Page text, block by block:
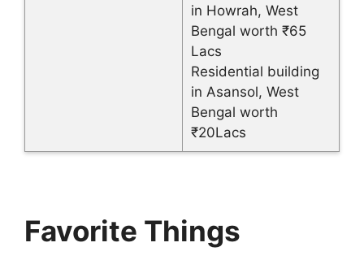
in Howrah, West
Bengal worth ₹65
Lacs
Residential building
in Asansol, West
Bengal worth
₹20Lacs
Favorite Things